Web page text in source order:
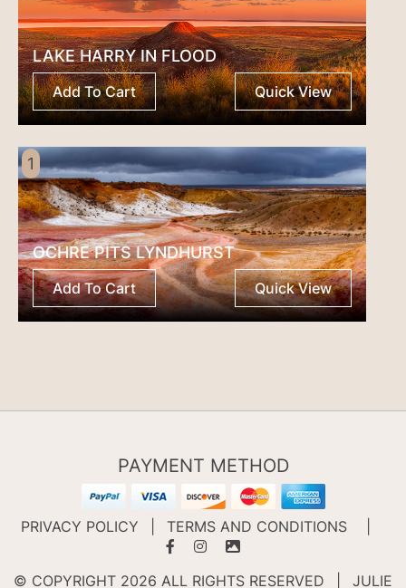
LAKE HARRY IN FLOOD
Add To Cart Quick View
1
OCHRE PITS LYNDHURST
Add To Cart Quick View
PAYMENT METHOD
PRIVACY POLICY TERMS AND CONDITIONS
© COPYRIGHT 2026 ALL RIGHTS RESERVED JULIE